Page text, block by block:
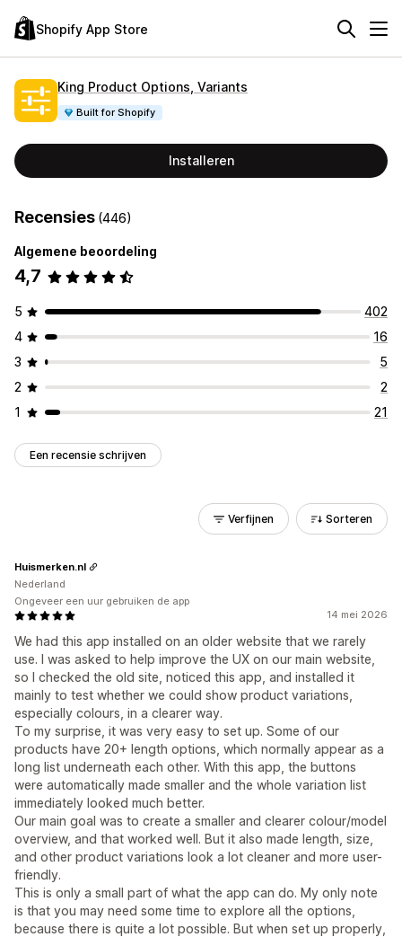
Shopify App Store
King Product Options, Variants
Built for Shopify
Installeren
Recensies (446)
Algemene beoordeling
4,7
5
402
4
16
3
5
2
2
1
21
Een recensie schrijven
Verfijnen Sorteren
14 mei 2026
We had this app installed on an older website that we rarely
use. I was asked to help improve the UX on our main website,
so I checked the old site, noticed this app, and installed it
mainly to test whether we could show product variations,
especially colours, in a clearer way.
To my surprise, it was very easy to set up. Some of our
products have 20+ length options, which normally appear as a
long list underneath each other. With this app, the buttons
were automatically made smaller and the whole variation list
immediately looked much better.
Our main goal was to create a smaller and clearer colour/model
overview, and that worked well. But it also made length, size,
and other product variations look a lot cleaner and more user-
friendly.
This is only a small part of what the app can do. My only note
is that you may need some time to explore all the options,
because there is quite a lot possible. But when set up properly,
Huismerken.nl
Nederland
Ongeveer een uur gebruiken de app